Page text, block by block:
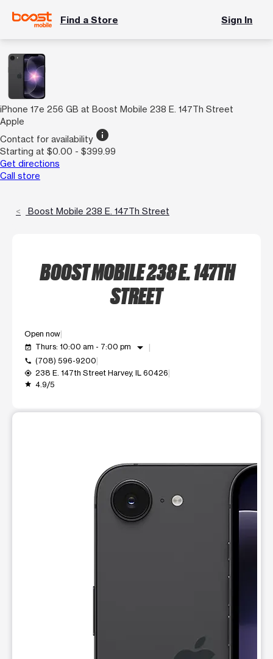
Find a Store Sign In
iPhone 17e 256 GB at Boost Mobile 238 E. 147Th Street
Apple
Contact for availability info
Starting at $0.00 - $399.99
Get directions
Call store
Boost Mobile 238 E. 147Th Street
BOOST MOBILE 238 E. 147TH
STREET
Open now
event_available Thurs: 10:00 am - 7:00 pm arrow_drop_down
call (708) 596-9200
my_location 238 E. 147th Street Harvey, IL 60426
grade 4.9/5